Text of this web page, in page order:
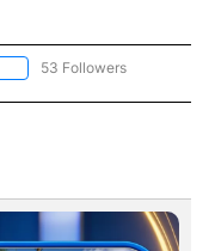
FOLLOW "NEWS" TO RECEIVE
53 Followers